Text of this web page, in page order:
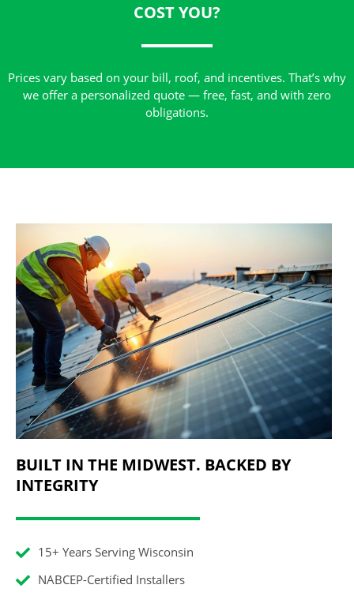
COST YOU?
Prices vary based on your bill, roof, and incentives. That’s why
we offer a personalized quote — free, fast, and with zero
obligations.
BUILT IN THE MIDWEST. BACKED BY
INTEGRITY
15+ Years Serving Wisconsin
NABCEP-Certified Installers